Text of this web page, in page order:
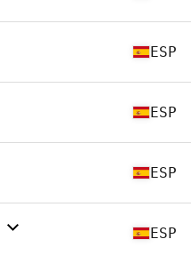
ESP
ESP
ESP
ESP